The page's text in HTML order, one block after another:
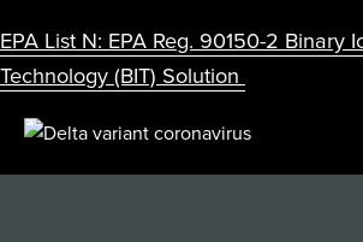
EPA List N: EPA Reg. 90150-2 Binary
Technology (BIT) Solution